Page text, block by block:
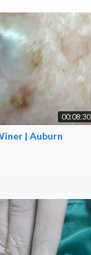
00:08:30
| Auburn